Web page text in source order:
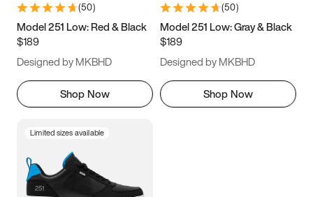
11 11.5 12
13
(50)
Model 251 Low: Red & Black
$189
Designed by MKBHD
Shop Now
(50)
Model 251 Low: Gray & Black
$189
Designed by MKBHD
Shop Now
Limited sizes available